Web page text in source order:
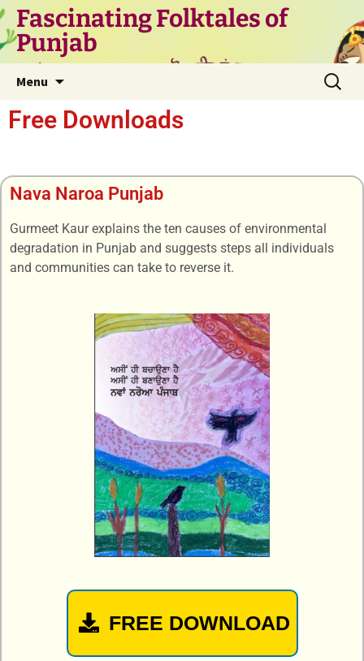
Fascinating Folktales of
Punjab
Menu
Free Downloads
Nava Naroa Punjab
Gurmeet Kaur explains the ten causes of environmental
degradation in Punjab and suggests steps all individuals
and communities can take to reverse it.
FREE DOWNLOAD